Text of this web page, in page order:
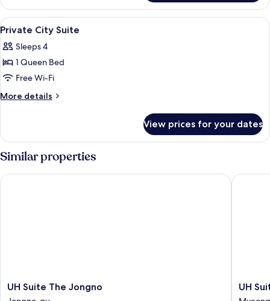
City
Suite
View
all
photos
for
Private
City
Blackout curtains, iron/ironing board
11
Private City Suite
Sleeps 4
1 Queen Bed
Free Wi-Fi
More details
More
City
Suite
View prices for your dates
Similar properties
UH
Suite
UH Suite The Jongno
UH Suite The Jongno
UH
Suite
UH
UH